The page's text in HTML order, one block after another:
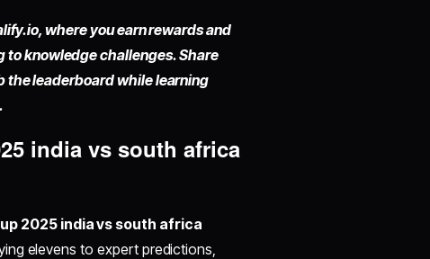
where you earn rewards and
knowledge challenges. Share
the leaderboard while learning
india vs south africa
2025 india vs south africa
elevens to expert predictions,